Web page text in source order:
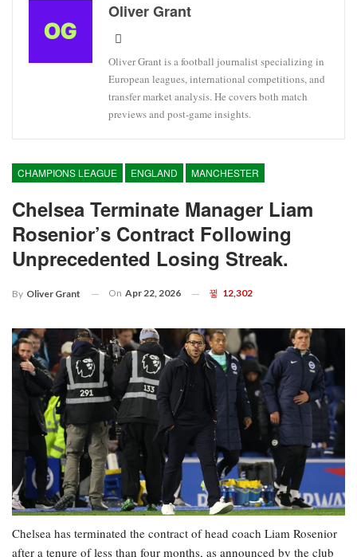
Oliver Grant
Oliver Grant is a football journalist specializing in
European leagues, international competitions, and
transfer market analysis. He covers both match
previews and post-game insights.
CHAMPIONS LEAGUE ENGLAND MANCHESTER
Chelsea Terminate Manager Liam
Rosenior’s Contract Following
Unprecedented Losing Streak.
By Oliver Grant On Apr 22, 2026 12,302
Chelsea has terminated the contract of head coach Liam Rosenior
after a tenure of less than four months, as announced by the club